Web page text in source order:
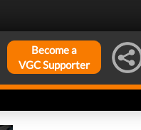
Become a
VGC Supporter